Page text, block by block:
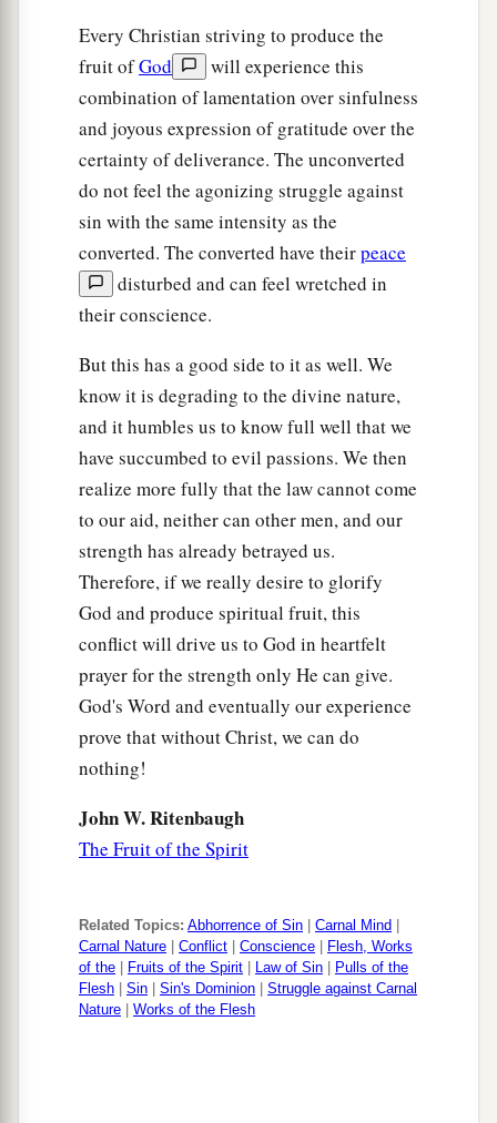
Every Christian striving to produce the
fruit ofGod
will experience this
combination of lamentation over sinfulness
and joyous expression of gratitude over the
certainty of deliverance. The unconverted
do not feel the agonizing struggle against
sin with the same intensity as the
converted. The converted have theirpeace
disturbed and can feel wretched in
their conscience.
But this has a good side to it as well. We
know it is degrading to the divine nature,
and it humbles us to know full well that we
have succumbed to evil passions. We then
realize more fully that the law cannot come
to our aid, neither can other men, and our
strength has already betrayed us.
Therefore, if we really desire to glorify
God and produce spiritual fruit, this
conflict will drive us to God in heartfelt
prayer for the strength only He can give.
God's Word and eventually our experience
prove that without Christ, we can do
nothing!
John W. Ritenbaugh
The Fruit of the Spirit
Related Topics: Abhorrence of Sin Carnal Mind
Carnal Nature
Conflict Conscience
Flesh, Works
of the
Fruits of the Spirit Law of Sin
Pulls of the
Flesh
Sin Sin's Dominion
Struggle against Carnal
Nature
Works of the Flesh